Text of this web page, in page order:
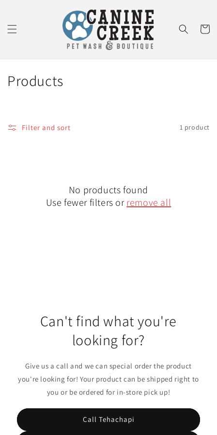
Cart
C
Products
Filter and sort 1 product
No products found
Use fewer filters orremove all
Can't find what you're
looking for?
Give us a call and we can special order the product
you're looking for! Your product can be shipped right to
you or be ordered for in-store pick up!
Call Tehachapi